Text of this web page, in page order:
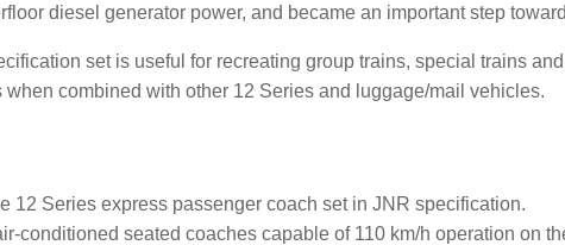
diesel generator power, and became an important step
set is useful for recreating group trains, special trains
when combined with other 12 Series and luggage/mail vehicles.
12 Series express passenger coach set in JNR specification.
conditioned seated coaches capable of 110 km/h operation on